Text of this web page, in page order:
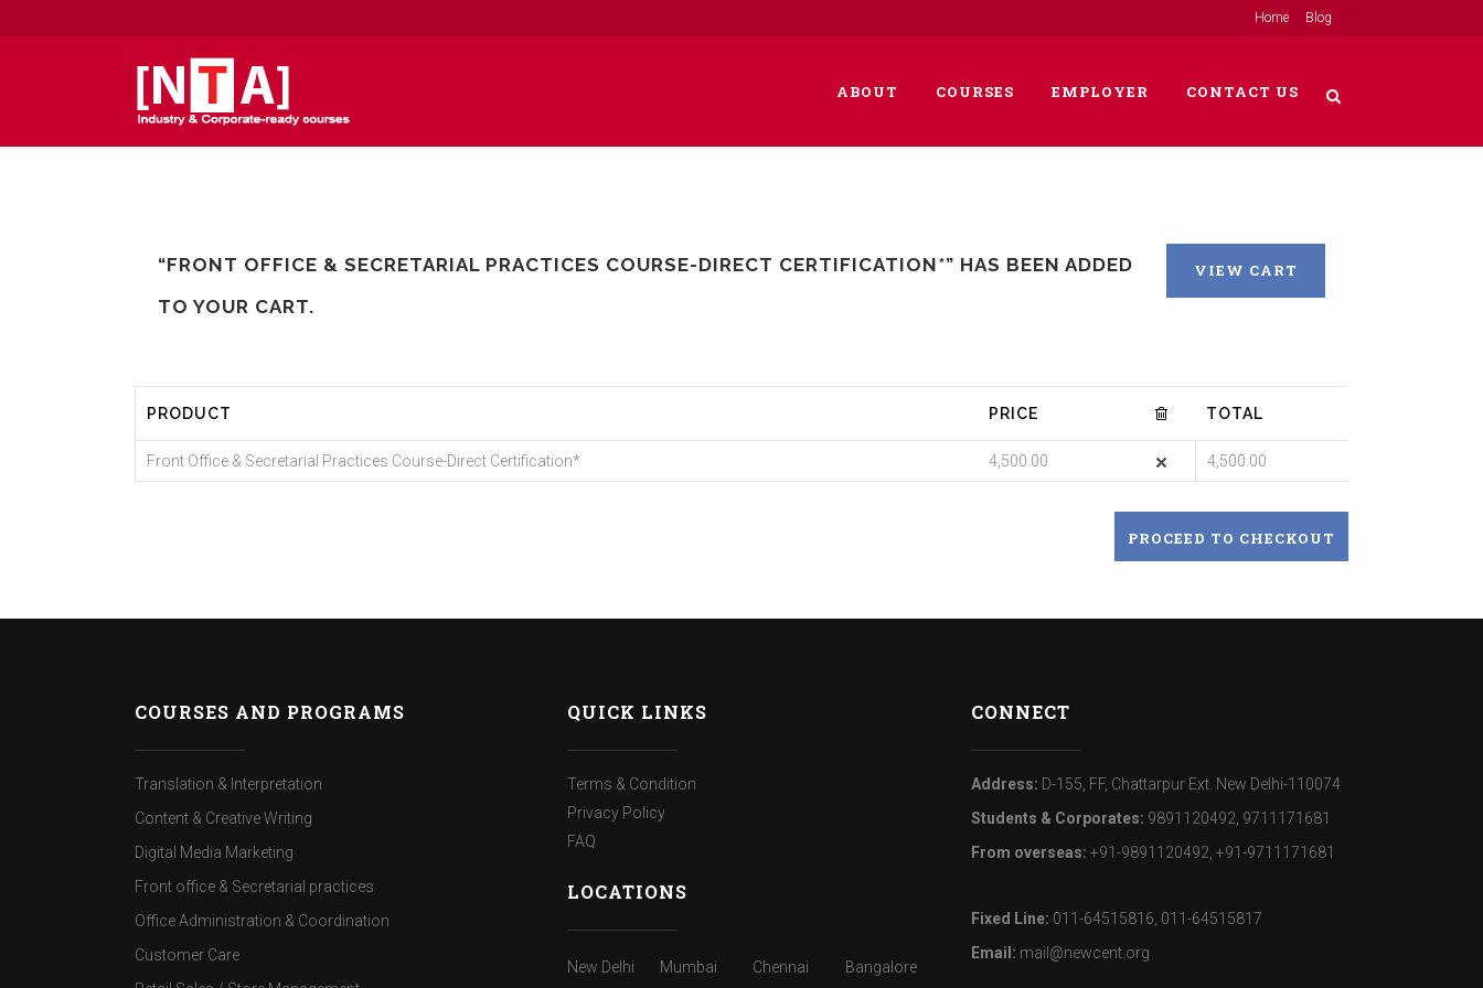
Home Blog
ABOUT COURSES EMPLOYER CONTACT US
VIEW CART
“FRONT OFFICE & SECRETARIAL PRACTICES COURSE-DIRECT CERTIFICATION*” HAS BEEN ADDED
TO YOUR CART.
PRODUCT PRICE TOTAL
Front Office & Secretarial Practices Course-Direct Certification* 4,500.00 4,500.00
PROCEED TO CHECKOUT
COURSES AND PROGRAMS
Translation & Interpretation
Content & Creative Writing
Digital Media Marketing
Front office & Secretarial practices
Office Administration & Coordination
Customer Care
QUICK LINKS
Terms & Condition
Privacy Policy
FAQ
LOCATIONS
New Delhi Mumbai Chennai Bangalore
CONNECT
Address: D-155, FF, Chattarpur Ext. New Delhi-110074
Students & Corporates: 9891120492, 9711171681
From overseas:+91-9891120492, +91-9711171681
Fixed Line: 011-64515816, 011-64515817
Email: mail@newcent.org